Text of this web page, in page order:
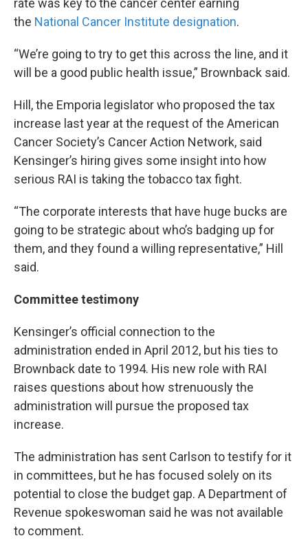
rate was key to the cancer center earning
the National Cancer Institute designation.
“We’re going to try to get this across the line, and it
will be a good public health issue,” Brownback said.
Hill, the Emporia legislator who proposed the tax
increase last year at the request of the American
Cancer Society’s Cancer Action Network, said
Kensinger’s hiring gives some insight into how
serious RAI is taking the tobacco tax fight.
“The corporate interests that have huge bucks are
going to be strategic about who’s badging up for
them, and they found a willing representative,” Hill
said.
Committee testimony
Kensinger’s official connection to the
administration ended in April 2012, but his ties to
Brownback date to 1994. His new role with RAI
raises questions about how strenuously the
administration will pursue the proposed tax
increase.
The administration has sent Carlson to testify for it
in committees, but he has focused solely on its
potential to close the budget gap. A Department of
Revenue spokeswoman said he was not available
to comment.